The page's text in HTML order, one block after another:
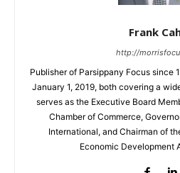
Frank
http://
Publisher of Parsippany Focus since
January 1, 2019, both covering a
serves as the Executive Board
Chamber of Commerce,
International, and Chairman of
Economic Development